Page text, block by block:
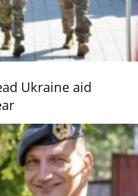
Ukraine aid